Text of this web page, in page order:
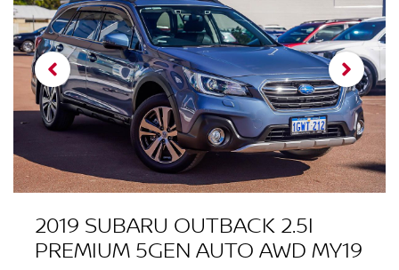
2019 SUBARU OUTBACK 2.5I
PREMIUM 5GEN AUTO AWD MY19